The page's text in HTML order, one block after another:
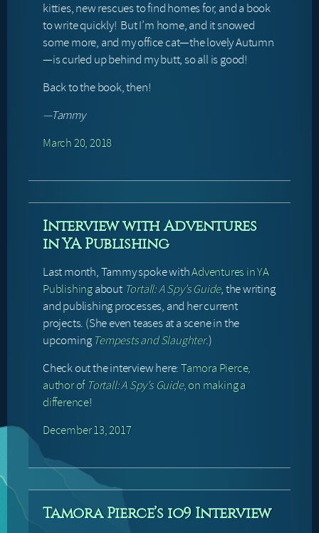
kitties, new rescues to find homes for, and a book
to write quickly! But I’m home, and it snowed
some more, and my office cat—the lovely Autumn
—is curled up behind my butt, so all is good!
Back to the book, then!
—Tammy
March 20, 2018
Interview with Adventures
in YA Publishing
Last month, Tammy spoke withAdventures in YA
Publishingabout Tortall: A Spy’s Guide, the writing
and publishing processes, and her current
projects. (She even teases at a scene in the
upcoming Tempests and Slaughter.)
Check out the interview here:Tamora Pierce,
author ofTortall: A Spy’s Guide, on making a
difference!
December 13, 2017
Tamora Pierce’s io9 Interview